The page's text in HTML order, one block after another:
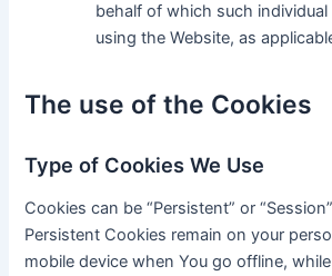
behalf of which such
using the Website, as
The use of the Cookies
Type of Cookies We Use
Cookies can be “Persistent” or
Persistent Cookies remain on your
mobile device when You go offline,